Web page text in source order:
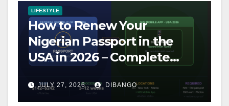
LIFESTYLE
How to Renew Your
Nigerian Passport in the
USA in 2026 – Complete
JULY 27, 2026 DIBANGO